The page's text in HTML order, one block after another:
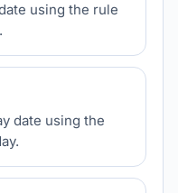
using the rule
date using the